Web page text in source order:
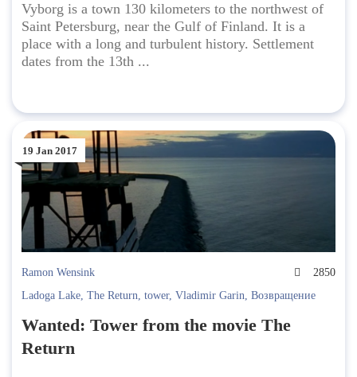
Vyborg is a town 130 kilometers to the northwest of
Saint Petersburg, near the Gulf of Finland. It is a
place with a long and turbulent history. Settlement
dates from the 13th ...
19 Jan 2017
Ramon Wensink
2850
Ladoga Lake, The Return, tower, Vladimir Garin, Возвращение
Wanted: Tower from the movie The
Return